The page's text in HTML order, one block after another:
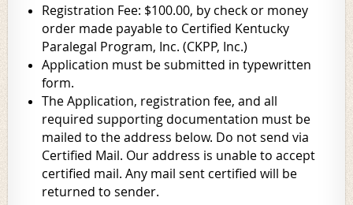
Registration Fee: $100.00, by check or money
order made payable to Certified Kentucky
Paralegal Program, Inc. (CKPP, Inc.)
Application must be submitted in typewritten
form.
The Application, registration fee, and all
required supporting documentation must be
mailed to the address below. Do not send via
Certified Mail. Our address is unable to accept
certified mail. Any mail sent certified will be
returned to sender.